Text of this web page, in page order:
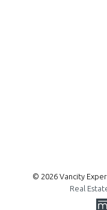
© 2026 Vancity
Real